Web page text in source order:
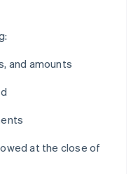
and amounts
at the close of